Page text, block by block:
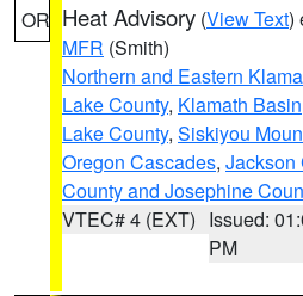
OR Heat Advisory (View Text)
MFR (Smith)
Northern and Eastern
Lake County, Klamath Basin
Lake County, Siskiyou
Oregon Cascades, Jackson
County and Josephine
VTEC# 4 (EXT) Issued:
PM